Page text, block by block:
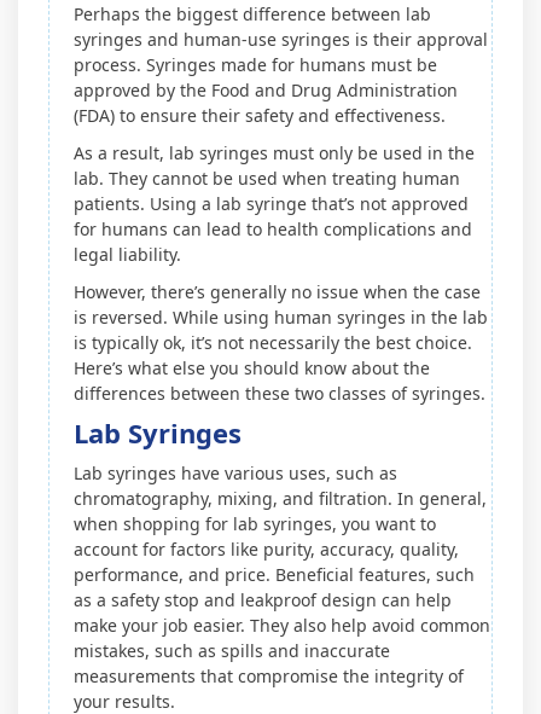
Perhaps the biggest difference between lab
syringes and human-use syringes is their approval
process. Syringes made for humans must be
approved by the Food and Drug Administration
(FDA) to ensure their safety and effectiveness.
As a result, lab syringes must only be used in the
lab. They cannot be used when treating human
patients. Using a lab syringe that’s not approved
for humans can lead to health complications and
legal liability.
However, there’s generally no issue when the case
is reversed. While using human syringes in the lab
is typically ok, it’s not necessarily the best choice.
Here’s what else you should know about the
differences between these two classes of syringes.
Lab Syringes
Lab syringes have various uses, such as
chromatography, mixing, and filtration. In general,
when shopping for lab syringes, you want to
account for factors like purity, accuracy, quality,
performance, and price. Beneficial features, such
as a safety stop and leakproof design can help
make your job easier. They also help avoid common
mistakes, such as spills and inaccurate
measurements that compromise the integrity of
your results.